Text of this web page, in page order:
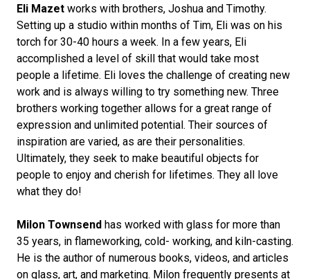
Eli Mazet works with brothers, Joshua and Timothy.
Setting up a studio within months of Tim, Eli was on his
torch for 30-40 hours a week. In a few years, Eli
accomplished a level of skill that would take most
people a lifetime. Eli loves the challenge of creating new
work and is always willing to try something new. Three
brothers working together allows for a great range of
expression and unlimited potential. Their sources of
inspiration are varied, as are their personalities.
Ultimately, they seek to make beautiful objects for
people to enjoy and cherish for lifetimes. They all love
what they do!
Milon Townsend has worked with glass for more than
35 years, in flameworking, cold- working, and kiln-casting.
He is the author of numerous books, videos, and articles
on glass, art, and marketing. Milon frequently presents at